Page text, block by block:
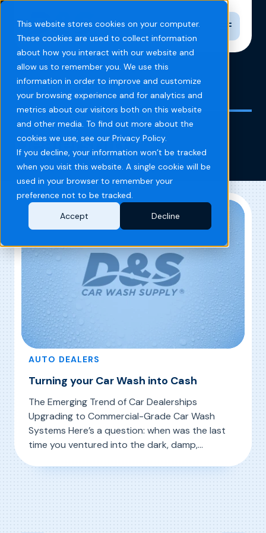
This website stores cookies on your computer.
These cookies are used to collect information
about how you interact with our website and
allow us to remember you. We use this
information in order to improve and customize
your browsing experience and for analytics and
metrics about our visitors both on this website
and other media. To find out more about the
cookies we use, see our Privacy Policy.
If you decline, your information won’t be tracked
when you visit this website. A single cookie will be
used in your browser to remember your
preference not to be tracked.
Accept
Decline
Toggle
Home Blog Dealership
Dealership
AUTO DEALERS
Turning your Car Wash into Cash
The Emerging Trend of Car Dealerships
Upgrading to Commercial-Grade Car Wash
Systems Here’s a question: when was the last
time you ventured into the dark, damp,
cars for delivery? Why would you even go in
Read More, Turning your Car Wash into Cash